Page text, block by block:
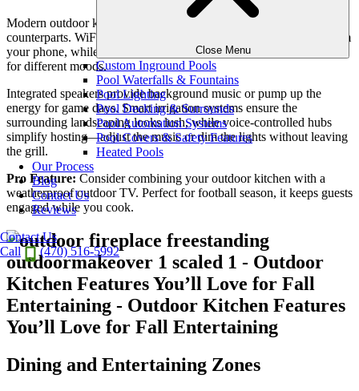
Close Menu
Custom Inground Pools
Pool Waterfalls & Fountains
Pool Lighting
Pool Decking & Surrounds
Pool Automation Systems
Pool Covers & Safety Features
Heated Pools
Our Process
Blog
Contact Us
Reviews
Contact Us
Call
(470) 516-5992
Modern outdoor kitchens are just as smart as their indoor
counterparts. WiFi-enabled grills allow you to monitor cooking from
your phone, while app-controlled lighting systems let you set scenes
for different moods.
Integrated speakers provide background music or pump up the
energy for game days. Smart irrigation systems ensure the
surrounding landscaping looks lush, while voice-controlled hubs
simplify hosting—adjust the music or dim the lights without leaving
the grill.
Pro Feature: Consider combining your outdoor kitchen with a
weatherproof outdoor TV. Perfect for football season, it keeps guests
engaged while you cook.
Dining and Entertaining Zones